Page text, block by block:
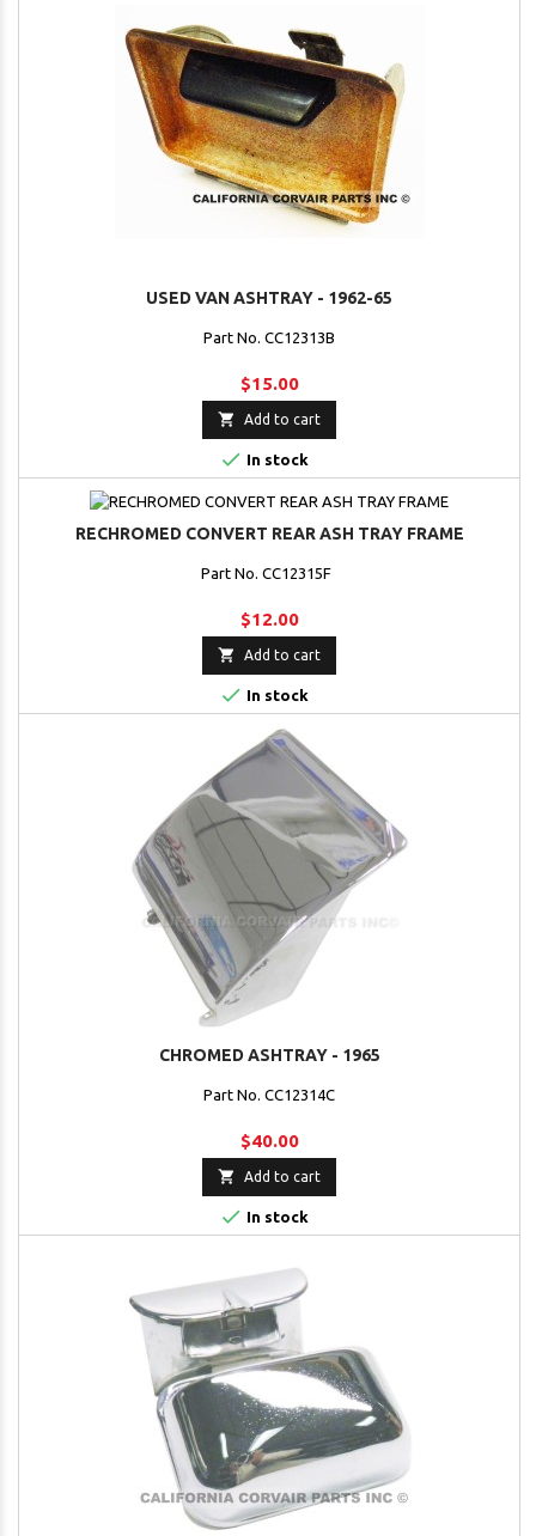
USED VAN ASHTRAY - 1962-65
Part No. CC12313B
$15.00
 Add to cart
 In stock
RECHROMED CONVERT REAR ASH TRAY FRAME
Part No. CC12315F
$12.00
 Add to cart
 In stock
CHROMED ASHTRAY - 1965
Part No. CC12314C
$40.00
 Add to cart
 In stock